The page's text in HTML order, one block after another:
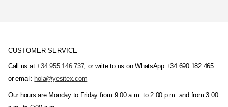
CUSTOMER SERVICE
Call us at+34 955 146 737, or write to us on WhatsApp +34 690 182 465
or email: hola@yesitex.com
Our hours are Monday to Friday from 9:00 a.m. to 2:00 p.m. and from 3:00